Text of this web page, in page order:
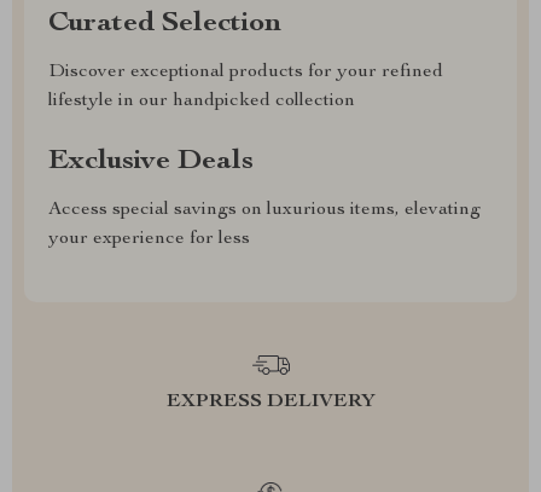
Curated Selection
Discover exceptional products for your refined
lifestyle in our handpicked collection
Exclusive Deals
Access special savings on luxurious items, elevating
your experience for less
EXPRESS DELIVERY